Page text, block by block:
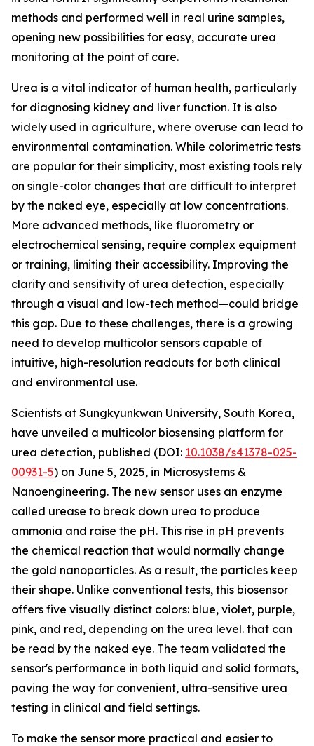
methods and performed well in real urine samples,
opening new possibilities for easy, accurate urea
monitoring at the point of care.
Urea is a vital indicator of human health, particularly
for diagnosing kidney and liver function. It is also
widely used in agriculture, where overuse can lead to
environmental contamination. While colorimetric tests
are popular for their simplicity, most existing tools rely
on single-color changes that are difficult to interpret
by the naked eye, especially at low concentrations.
More advanced methods, like fluorometry or
electrochemical sensing, require complex equipment
or training, limiting their accessibility. Improving the
clarity and sensitivity of urea detection, especially
through a visual and low-tech method—could bridge
this gap. Due to these challenges, there is a growing
need to develop multicolor sensors capable of
intuitive, high-resolution readouts for both clinical
and environmental use.
Scientists at Sungkyunkwan University, South Korea,
have unveiled a multicolor biosensing platform for
urea detection, published (DOI: 10.1038/s41378-025-
00931-5) on June 5, 2025, in Microsystems &
Nanoengineering. The new sensor uses an enzyme
called urease to break down urea to produce
ammonia and raise the pH. This rise in pH prevents
the chemical reaction that would normally change
the gold nanoparticles. As a result, the particles keep
their shape. Unlike conventional tests, this biosensor
offers five visually distinct colors: blue, violet, purple,
pink, and red, depending on the urea level. that can
be read by the naked eye. The team validated the
sensor's performance in both liquid and solid formats,
paving the way for convenient, ultra-sensitive urea
testing in clinical and field settings.
To make the sensor more practical and easier to